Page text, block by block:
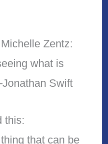
Zentz:
what is
Swift
this:
that can be